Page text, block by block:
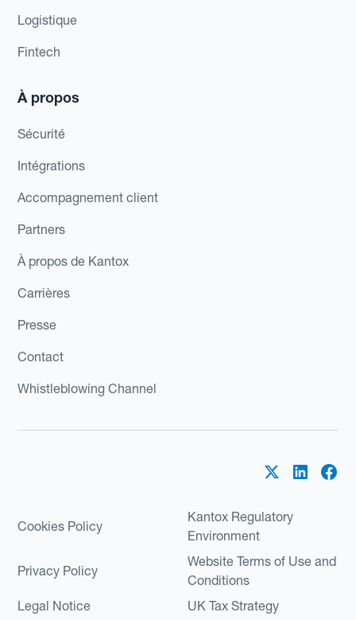
Logistique
Fintech
À propos
Sécurité
Intégrations
Accompagnement client
Partners
À propos de Kantox
Carrières
Presse
Contact
Whistleblowing Channel
Cookies Policy
Kantox Regulatory
Environment
Privacy Policy
Website Terms of Use and
Conditions
Legal Notice
UK Tax Strategy